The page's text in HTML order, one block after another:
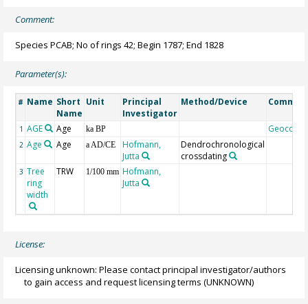
Comment:
Species PCAB; No of rings 42; Begin 1787; End 1828
Parameter(s):
# Name Short
Name
Unit
Principal
Investigator
Method/Device
1 AGE Age ka BP Geocode
2 Age Age a AD/CE
Hofmann,
Jutta
Dendrochronological
crossdating
3 Tree
ring
width
TRW 1/100 mm Hofmann,
Jutta
License:
Licensing unknown: Please contact principal investigator/authors
to gain access and request licensing terms (UNKNOWN)